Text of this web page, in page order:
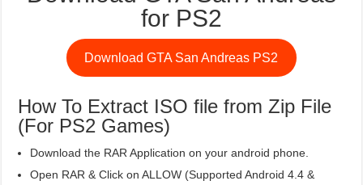
for PS2
Download GTA San Andreas PS2
How To Extract ISO file from Zip File
(For PS2 Games)
Download the RAR Application on your android phone.
Open RAR & Click on ALLOW (Supported Android 4.4 &